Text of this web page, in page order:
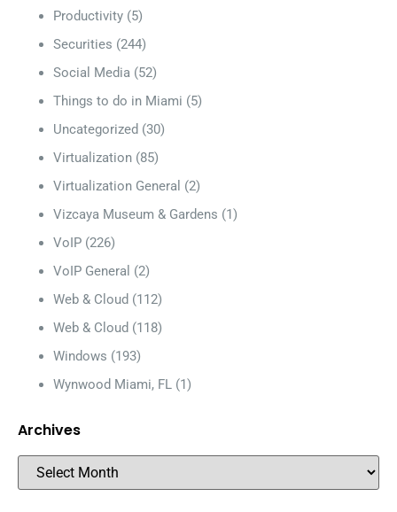
Productivity (5)
Securities (244)
Social Media (52)
Things to do in Miami (5)
Uncategorized (30)
Virtualization (85)
Virtualization General (2)
Vizcaya Museum & Gardens (1)
VoIP (226)
VoIP General (2)
Web & Cloud (112)
Web & Cloud (118)
Windows (193)
Wynwood Miami, FL (1)
Archives